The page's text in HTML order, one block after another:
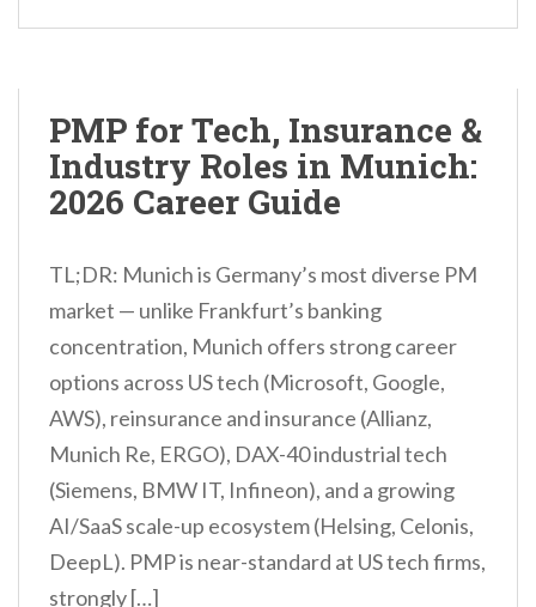
PMP for Tech, Insurance &
Industry Roles in Munich:
2026 Career Guide
TL;DR: Munich is Germany’s most diverse PM
market — unlike Frankfurt’s banking
concentration, Munich offers strong career
options across US tech (Microsoft, Google,
AWS), reinsurance and insurance (Allianz,
Munich Re, ERGO), DAX-40 industrial tech
(Siemens, BMW IT, Infineon), and a growing
AI/SaaS scale-up ecosystem (Helsing, Celonis,
DeepL). PMP is near-standard at US tech firms,
strongly […]